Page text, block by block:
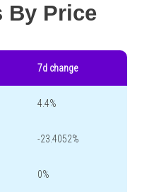
By Price
7d change
4.4%
-23.4052%
0%